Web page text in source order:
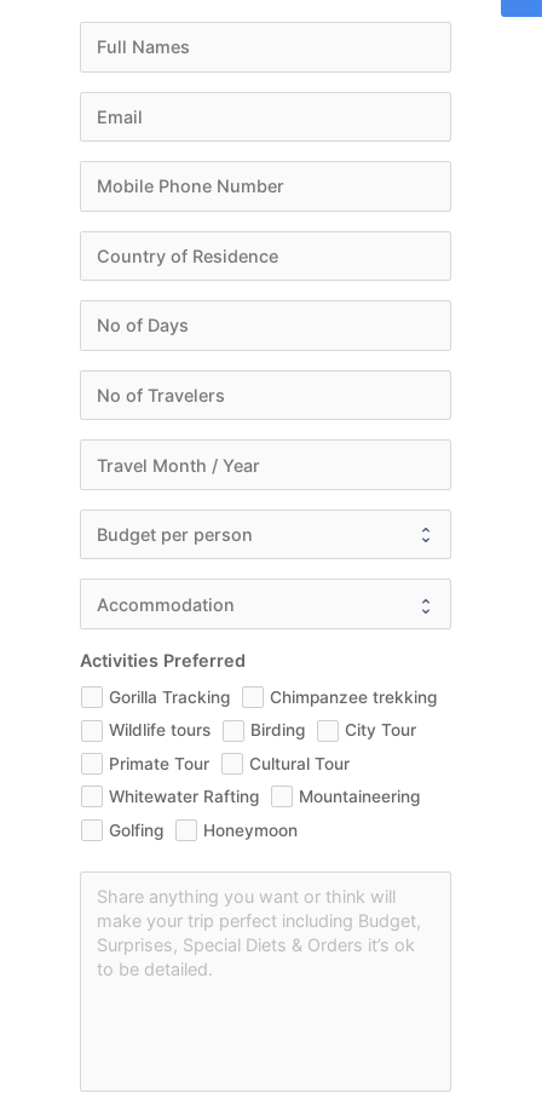
Activities Preferred
Gorilla Tracking
Chimpanzee trekking
Wildlife tours
Birding
City Tour
Primate Tour
Cultural Tour
Whitewater Rafting
Mountaineering
Golfing
Honeymoon